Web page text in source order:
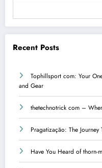
Recent Posts
Tophillsport com: Your
and Gear
thetechnotrick com –
Pragatização: The
Have You Heard of